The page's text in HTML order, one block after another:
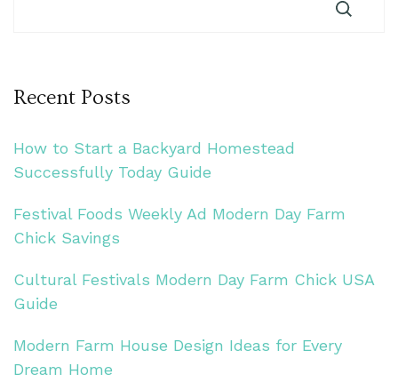
Recent Posts
How to Start a Backyard Homestead
Successfully Today Guide
Festival Foods Weekly Ad Modern Day Farm
Chick Savings
Cultural Festivals Modern Day Farm Chick USA
Guide
Modern Farm House Design Ideas for Every
Dream Home